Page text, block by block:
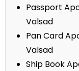
Passport
Valsad
Pan Card
Valsad
Ship Book